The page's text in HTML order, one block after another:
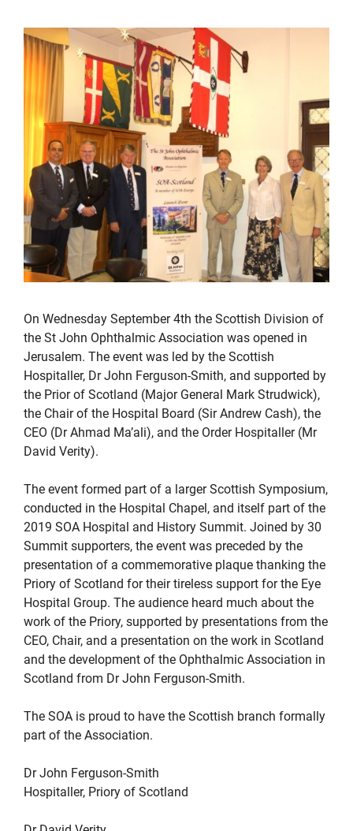
On Wednesday September 4th the Scottish Division of
the St John Ophthalmic Association was opened in
Jerusalem. The event was led by the Scottish
Hospitaller, Dr John Ferguson-Smith, and supported by
the Prior of Scotland (Major General Mark Strudwick),
the Chair of the Hospital Board (Sir Andrew Cash), the
CEO (Dr Ahmad Ma’ali), and the Order Hospitaller (Mr
David Verity).
The event formed part of a larger Scottish Symposium,
conducted in the Hospital Chapel, and itself part of the
2019 SOA Hospital and History Summit. Joined by 30
Summit supporters, the event was preceded by the
presentation of a commemorative plaque thanking the
Priory of Scotland for their tireless support for the Eye
Hospital Group. The audience heard much about the
work of the Priory, supported by presentations from the
CEO, Chair, and a presentation on the work in Scotland
and the development of the Ophthalmic Association in
Scotland from Dr John Ferguson-Smith.
The SOA is proud to have the Scottish branch formally
part of the Association.
Dr John Ferguson-Smith
Hospitaller, Priory of Scotland